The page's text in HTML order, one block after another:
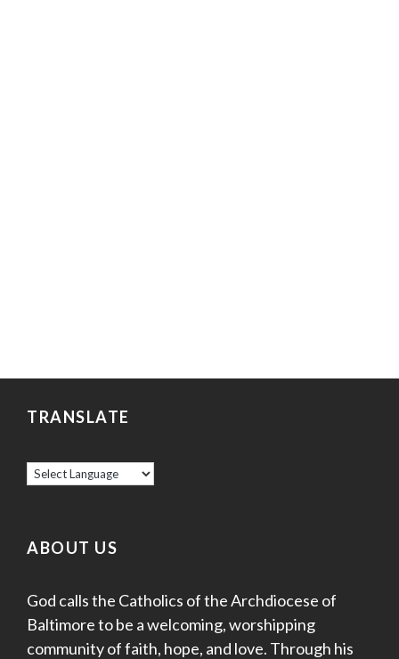
TRANSLATE
ABOUT US
God calls the Catholics of the Archdiocese of
Baltimore to be a welcoming, worshipping
community of faith, hope, and love. Through his